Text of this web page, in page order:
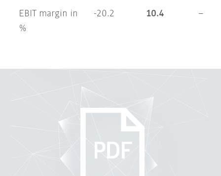
EBIT margin in
%
-20.2 10.4 –